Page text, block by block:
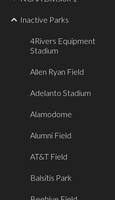
Inactive Parks
4Rivers Equipment
Stadium
Allen Ryan Field
Adelanto Stadium
Alamodome
Alumni Field
AT&T Field
Balsitis Park